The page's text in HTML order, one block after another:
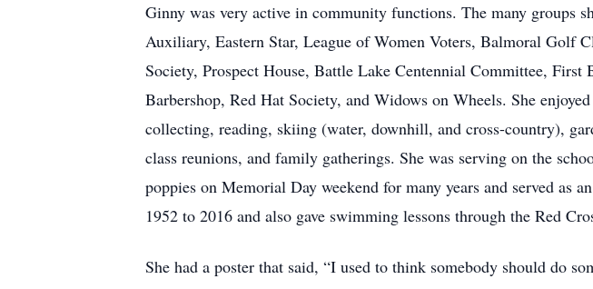
Ginny was very active in community functions. The many groups
Auxiliary, Eastern Star, League of Women Voters, Balmoral Golf
Society, Prospect House, Battle Lake Centennial Committee,
Barbershop, Red Hat Society, and Widows on Wheels. She
collecting, reading, skiing (water, downhill, and cross-country),
class reunions, and family gatherings. She was serving on the
poppies on Memorial Day weekend for many years and served as
1952 to 2016 and also gave swimming lessons through the Red
She had a poster that said, “I used to think somebody should do